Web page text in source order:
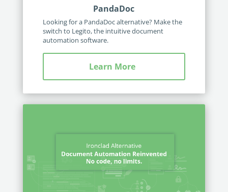
PandaDoc
Looking for a PandaDoc alternative? Make the
switch to Legito, the intuitive document
automation software.
Learn More